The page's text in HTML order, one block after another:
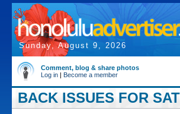
Sunday, August 9, 2026
Comment, blog & share photos
Log in | Become a member
BACK ISSUES FOR